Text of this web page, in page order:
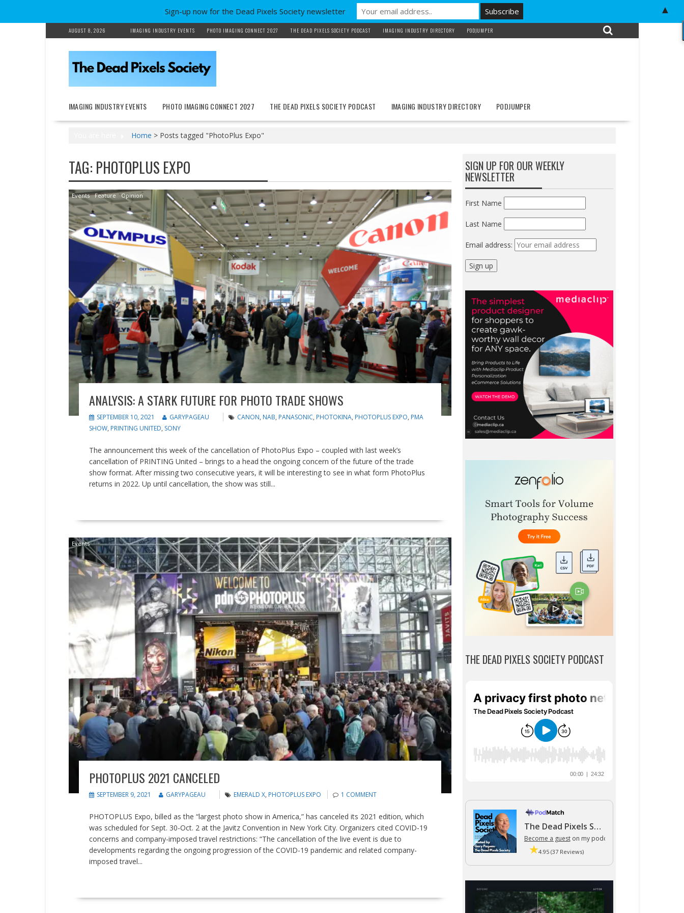
to
content
AUGUST 8, 2026 IMAGING INDUSTRY EVENTS PHOTO IMAGING CONNECT 2027 THE DEAD PIXELS SOCIETY PODCAST IMAGING INDUSTRY DIRECTORY PODJUMPER
IMAGING INDUSTRY EVENTS PHOTO IMAGING CONNECT 2027 THE DEAD PIXELS SOCIETY PODCAST IMAGING INDUSTRY DIRECTORY PODJUMPER
Home > Posts tagged "PhotoPlus Expo"
TAG: PHOTOPLUS EXPO
Events Feature Opinion
ANALYSIS: A STARK FUTURE FOR PHOTO TRADE SHOWS
SEPTEMBER 10, 2021 GARYPAGEAU CANON, NAB, PANASONIC, PHOTOKINA, PHOTOPLUS EXPO, PMA
SHOW, PRINTING UNITED, SONY
The announcement this week of the cancellation of PhotoPlus Expo – coupled with last week’s
cancellation of PRINTING United – brings to a head the ongoing concern of the future of the trade
show format. After missing two consecutive years, it will be interesting to see in what form PhotoPlus
returns in 2022. Up until cancellation, the show was still...
Events
PHOTOPLUS 2021 CANCELED
SEPTEMBER 9, 2021 GARYPAGEAU EMERALD X, PHOTOPLUS EXPO 1 COMMENT
PHOTOPLUS Expo, billed as the “largest photo show in America,” has canceled its 2021 edition, which
was scheduled for Sept. 30-Oct. 2 at the Javitz Convention in New York City. Organizers cited COVID-19
concerns and company-imposed travel restrictions: “The cancellation of the live event is due to
developments regarding the ongoing progression of the COVID-19 pandemic and related company-
imposed travel...
SIGN UP FOR OUR WEEKLY
NEWSLETTER
First Name
Last Name
Email address:
THE DEAD PIXELS SOCIETY PODCAST
The Dead Pixels Society podcast
Become a gueston my podcast
4.95 (37 Reviews)
Sign-up now for the Dead Pixels Society newsletter ▲